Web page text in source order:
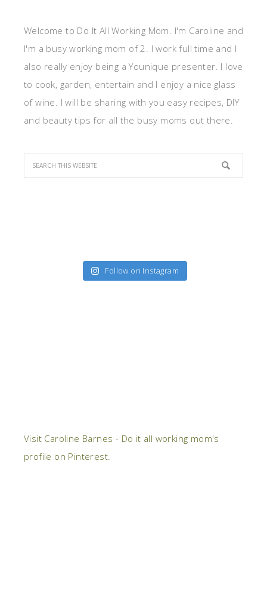
Welcome to Do It All Working Mom. I'm Caroline and
I'm a busy working mom of 2. I work full time and I
also really enjoy being a Younique presenter. I love
to cook, garden, entertain and I enjoy a nice glass
of wine. I will be sharing with you easy recipes, DIY
and beauty tips for all the busy moms out there.
Follow on Instagram
Visit Caroline Barnes - Do it all working mom's
profile on Pinterest.